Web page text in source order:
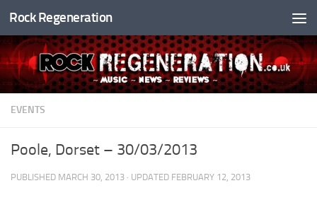
Skip to content
Rock Regeneration
EVENTS
Poole, Dorset – 30/03/2013
PUBLISHED MARCH 30, 2013 · UPDATED FEBRUARY 12, 2013